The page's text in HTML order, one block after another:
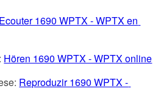
Ecouter 1690 WPTX - WPTX en
Hören 1690 WPTX - WPTX online
Reproduzir 1690 WPTX -